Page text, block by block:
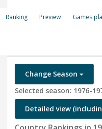
Ranking Preview Games
Change Season
Selected season: 1976-
Detailed view